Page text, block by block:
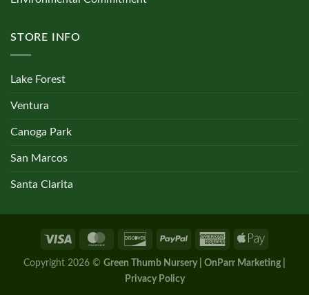
STORE INFO
Lake Forest
Ventura
Canoga Park
San Marcos
Santa Clarita
Copyright 2026 © Green Thumb Nursery | OnParr Marketing |
Privacy Policy